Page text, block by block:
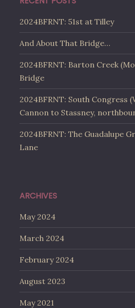
2024BFRNT: 51st at Tilley
And About That Bridge…
2024BFRNT: Barton Creek
Bridge
2024BFRNT: South Congress
Cannon to Stassney,
2024BFRNT: The Guadalupe
Lane
ARCHIVES
May 2024
March 2024
February 2024
August 2023
May 2021